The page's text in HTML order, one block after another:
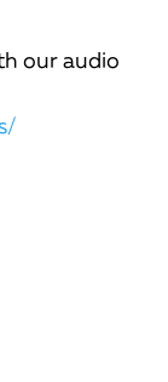
our audio